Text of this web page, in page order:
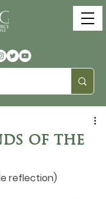
of the
reflection)